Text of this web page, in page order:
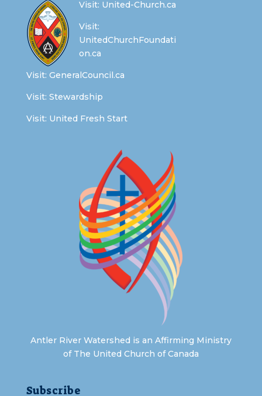
Visit: United-Church.ca
Visit:
UnitedChurchFoundati
on.ca
Visit: GeneralCouncil.ca
Visit: Stewardship
Visit: United Fresh Start
Antler River Watershed is an Affirming Ministry
of The United Church of Canada
Subscribe